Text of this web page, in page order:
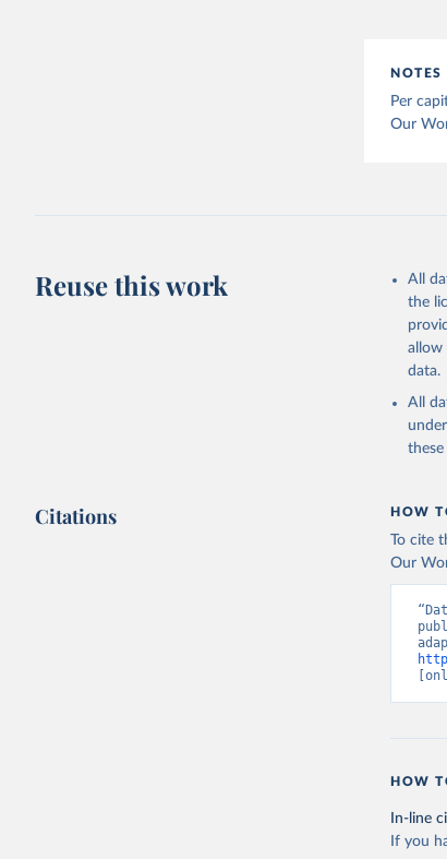
Per
Our
Reuse this work
All
the
allow
data.
All
Citations HOW
To cite
Our
HOW
In-line
If you